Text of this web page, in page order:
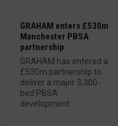
GRAHAM enters £530m
Manchester PBSA
partnership
GRAHAM has entered a
£530m partnership to
deliver a major 3,300-
bed PBSA
development....